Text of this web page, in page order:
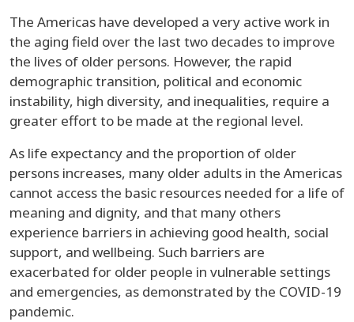
The Americas have developed a very active work in
the aging field over the last two decades to improve
the lives of older persons. However, the rapid
demographic transition, political and economic
instability, high diversity, and inequalities, require a
greater effort to be made at the regional level.
As life expectancy and the proportion of older
persons increases, many older adults in the Americas
cannot access the basic resources needed for a life of
meaning and dignity, and that many others
experience barriers in achieving good health, social
support, and wellbeing. Such barriers are
exacerbated for older people in vulnerable settings
and emergencies, as demonstrated by the COVID-19
pandemic.